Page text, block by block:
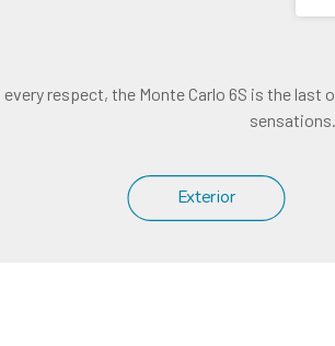
every respect, the Monte Carlo 6S is the
Exterior